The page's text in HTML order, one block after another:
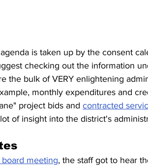
is taken up by the consent
checking out the information
the bulk of VERY enlightening
monthly expenditures and
project bids and contracted
of insight into the district's
board meeting, the staff got to hear